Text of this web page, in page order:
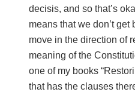
decisis, and so that’s
means that we don’t get
move in the direction of
meaning of the
one of my books
that has the clauses